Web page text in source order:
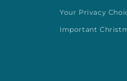
Your Privacy
Important